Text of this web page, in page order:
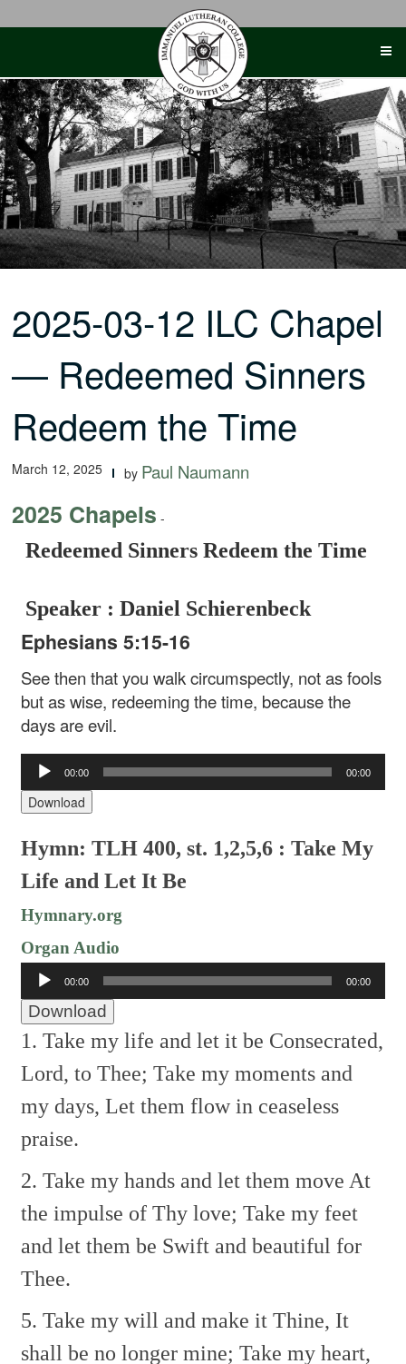
2025-03-12 ILC Chapel
— Redeemed Sinners
Redeem the Time
March 12, 2025 by Paul Naumann
2025 Chapels -
Redeemed Sinners Redeem the Time
Speaker : Daniel Schierenbeck
Ephesians 5:15-16
See then that you walk circumspectly, not as fools
but as wise, redeeming the time, because the
days are evil.
Audio
Player
00:00 00:00
Download
Hymn: TLH 400, st. 1,2,5,6 : Take My
Life and Let It Be
Hymnary.org
Organ Audio
Audio
Player
00:00 00:00
Download
1. Take my life and let it be Consecrated,
Lord, to Thee; Take my moments and
my days, Let them flow in ceaseless
praise.
2. Take my hands and let them move At
the impulse of Thy love; Take my feet
and let them be Swift and beautiful for
Thee.
5. Take my will and make it Thine, It
shall be no longer mine; Take my heart,